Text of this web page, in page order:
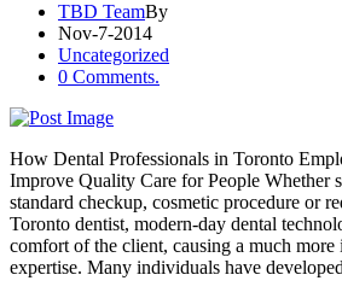
TBD TeamBy
Nov-7-2014
Uncategorized
0 Comments.
How Dental Professionals in Toronto
Improve Quality Care for People Whether
standard checkup, cosmetic procedure or
Toronto dentist, modern-day dental
comfort of the client, causing a much more
expertise. Many individuals have developed